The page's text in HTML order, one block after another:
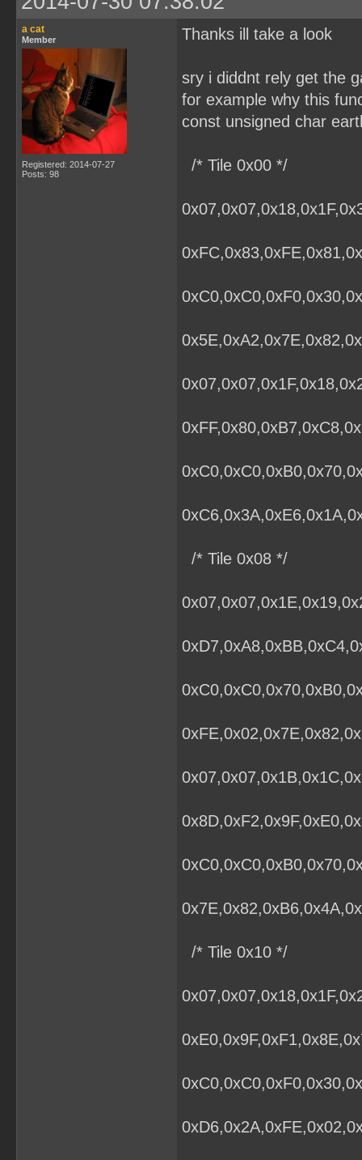
a cat
Member
Registered: 2014-07-27
Posts: 98
Thanks ill take a look
sry i diddnt rely get the
for example why this
const unsigned char
/* Tile 0x00 */
/* Tile 0x08 */
/* Tile 0x10 */